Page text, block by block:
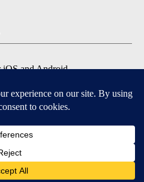
and Android
Inc. Idaho Falls, ID USA